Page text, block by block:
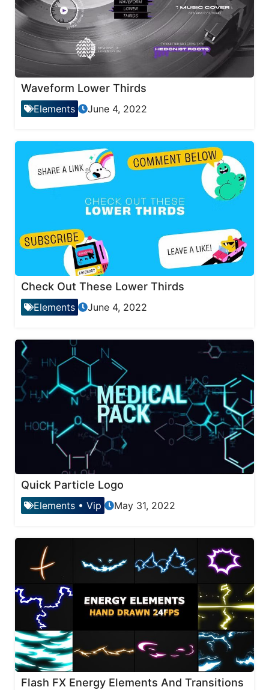
Waveform Lower Thirds
Elements June 4, 2022
Check Out These Lower Thirds
Elements June 4, 2022
Quick Particle Logo
Elements • Vip May 31, 2022
Flash FX Energy Elements And Transitions